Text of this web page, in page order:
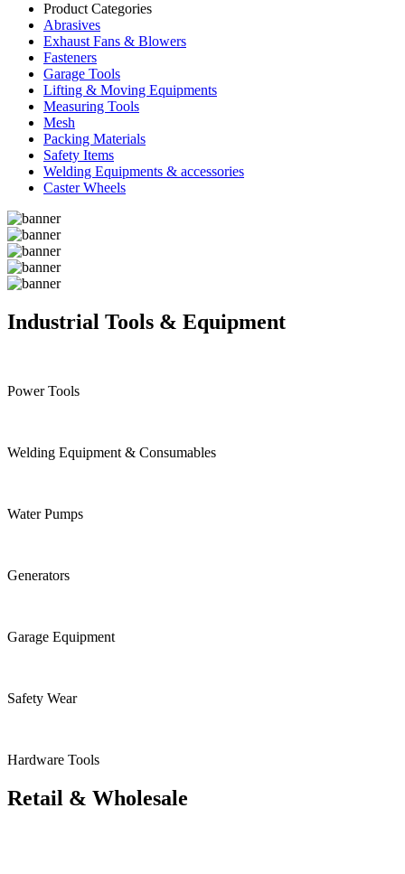
Product Categories
Abrasives
Exhaust Fans & Blowers
Fasteners
Garage Tools
Lifting & Moving Equipments
Measuring Tools
Mesh
Packing Materials
Safety Items
Welding Equipments & accessories
Caster Wheels
Industrial Tools & Equipment
Power Tools
Welding Equipment & Consumables
Water Pumps
Generators
Garage Equipment
Safety Wear
Hardware Tools
Retail & Wholesale